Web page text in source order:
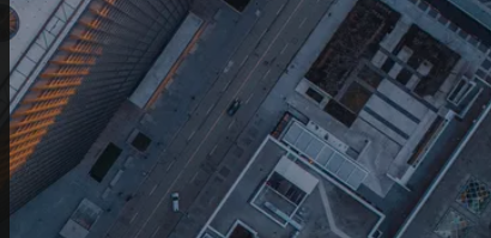
Strategic
Advisory